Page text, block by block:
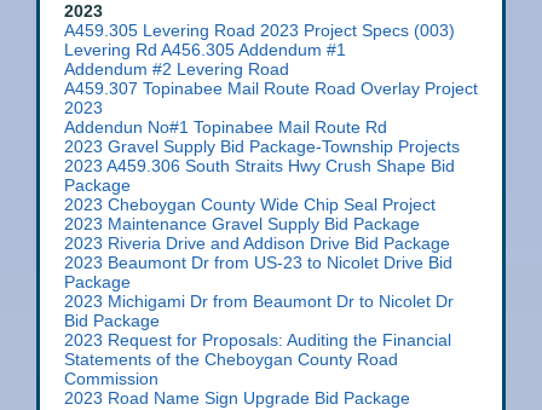
2023
A459.305 Levering Road 2023 Project Specs (003)
Levering Rd A456.305 Addendum #1
Addendum #2 Levering Road
A459.307 Topinabee Mail Route Road Overlay Project
2023
Addendun No#1 Topinabee Mail Route Rd
2023 Gravel Supply Bid Package-Township Projects
2023 A459.306 South Straits Hwy Crush Shape Bid
Package
2023 Cheboygan County Wide Chip Seal Project
2023 Maintenance Gravel Supply Bid Package
2023 Riveria Drive and Addison Drive Bid Package
2023 Beaumont Dr from US-23 to Nicolet Drive Bid
Package
2023 Michigami Dr from Beaumont Dr to Nicolet Dr
Bid Package
2023 Request for Proposals: Auditing the Financial
Statements of the Cheboygan County Road
Commission
2023 Road Name Sign Upgrade Bid Package